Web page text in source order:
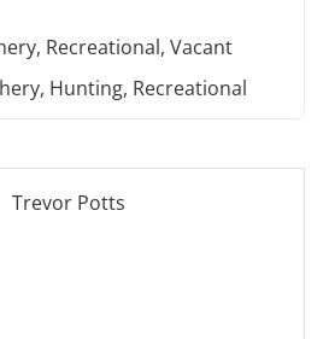
Recreational, Vacant
Hunting, Recreational